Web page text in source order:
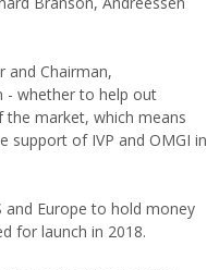
and Chairman,
- whether to help out
the market, which means
support of IVP and OMGI in
and Europe to hold money
for launch in 2018.